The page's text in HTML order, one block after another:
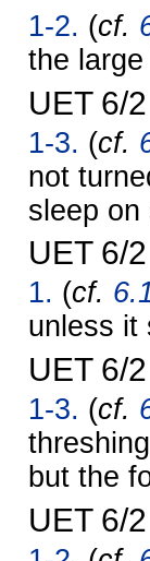
1-2. (cf.
the
UET 6/
1-3. (cf.
not
sleep on
UET 6/
1. (cf.
unless it
UET 6/
1-3. (cf.
but the
UET 6/